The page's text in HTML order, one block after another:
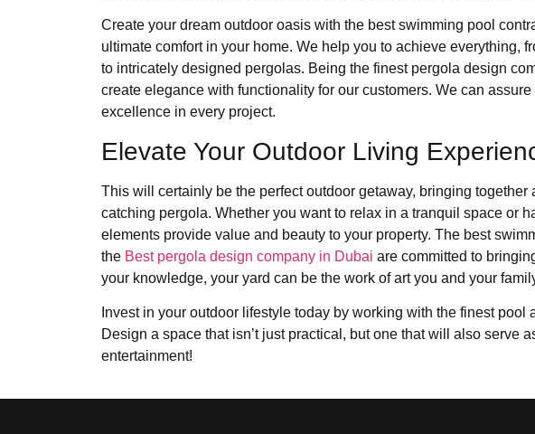
Create your dream outdoor oasis with the best swimming pool
ultimate comfort in your home. We help you to achieve everything,
to intricately designed pergolas. Being the finest pergola design
create elegance with functionality for our customers. We can
excellence in every project.
Elevate Your Outdoor Living
This will certainly be the perfect outdoor getaway, bringing
catching pergola. Whether you want to relax in a tranquil space or
elements provide value and beauty to your property. The best
the Best pergola design company in Dubai are committed to
your knowledge, your yard can be the work of art you and your
Invest in your outdoor lifestyle today by working with the finest
Design a space that isn’t just practical, but one that will also serve
entertainment!